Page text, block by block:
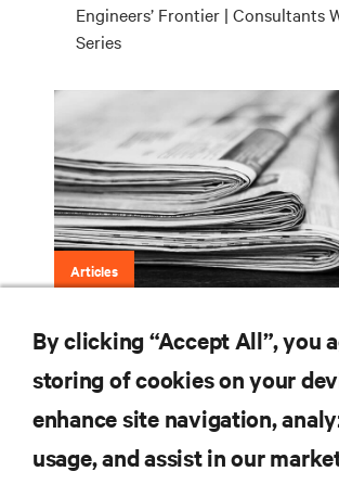
Engineers’ Frontier | Consultants
Series
Articles
Engineers’ Frontier (LinkedIn)
RESOURCES
By clicking “Accept All”, you
storing of cookies on your
enhance site navigation,
usage, and assist in our